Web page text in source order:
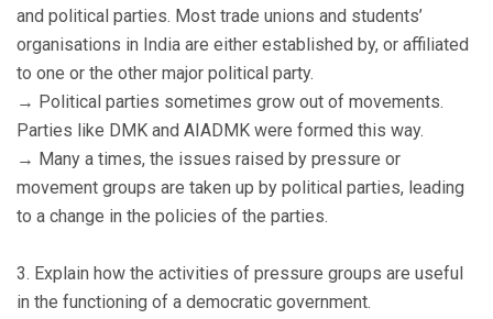
and political parties. Most trade unions and students’
organisations in India are either established by, or affiliated
to one or the other major political party.
→ Political parties sometimes grow out of movements.
Parties like DMK and AIADMK were formed this way.
→ Many a times, the issues raised by pressure or
movement groups are taken up by political parties, leading
to a change in the policies of the parties.
3. Explain how the activities of pressure groups are useful
in the functioning of a democratic government.